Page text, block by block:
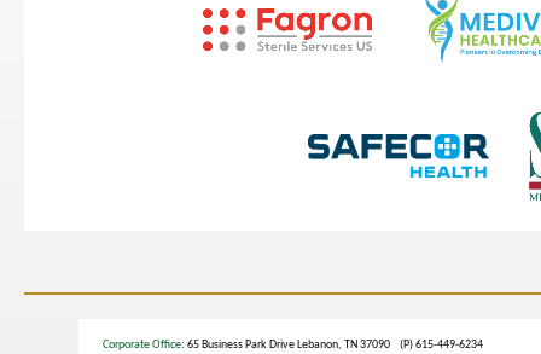
Corporate Office: 65 Business Park Drive Lebanon, TN 37090 (P) 615-449-6234